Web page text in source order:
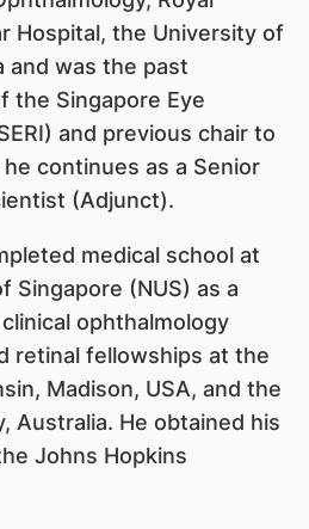
Hospital, the University of
and was the past
the Singapore Eye
and previous chair to
he continues as a Senior
(Adjunct).
medical school at
Singapore (NUS) as a
ophthalmology
retinal fellowships at the
Madison, USA, and the
Australia. He obtained his
Johns Hopkins